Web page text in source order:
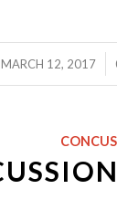
MARCH 12, 2017
/